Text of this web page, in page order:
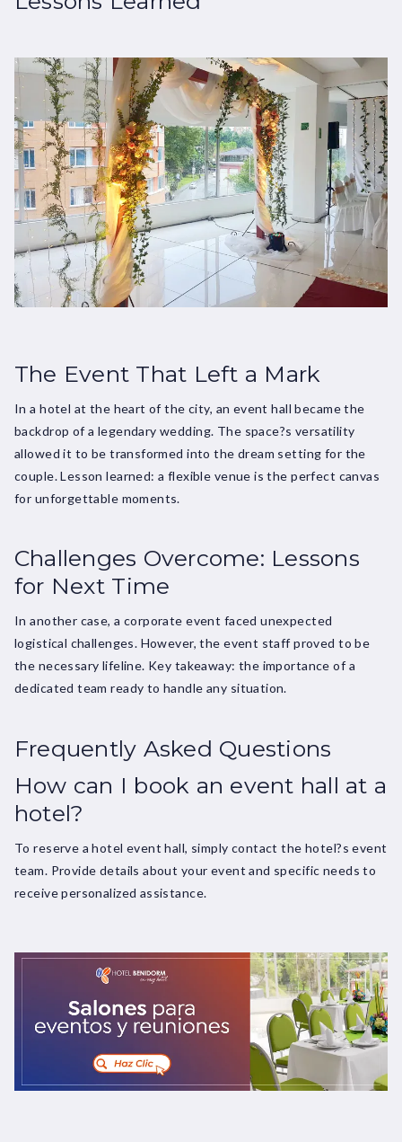
The Event That Left a Mark
In a hotel at the heart of the city, an event hall became the
backdrop of a legendary wedding. The space?s versatility
allowed it to be transformed into the dream setting for the
couple. Lesson learned: a flexible venue is the perfect canvas
for unforgettable moments.
Challenges Overcome: Lessons
for Next Time
In another case, a corporate event faced unexpected
logistical challenges. However, the event staff proved to be
the necessary lifeline. Key takeaway: the importance of a
dedicated team ready to handle any situation.
Frequently Asked Questions
How can I book an event hall at a
hotel?
To reserve a hotel event hall, simply contact the hotel?s event
team. Provide details about your event and specific needs to
receive personalized assistance.